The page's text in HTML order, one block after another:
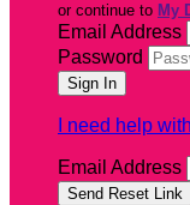
or continue to My
Email Address
Password
I need help
Email Address